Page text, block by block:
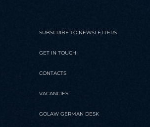
SUBSCRIBE TO NEWSLETTERS
GET IN TOUCH
CONTACTS
VACANCIES
GOLAW GERMAN DESK